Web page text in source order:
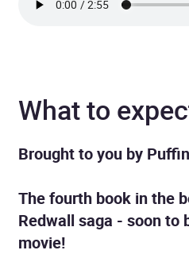
What to
Brought to you by
The fourth book in the
Redwall saga - soon to
movie!